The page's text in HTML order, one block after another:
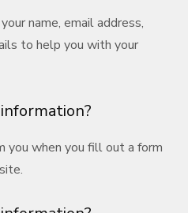
name, email address,
to help you with your
you when you fill out a form